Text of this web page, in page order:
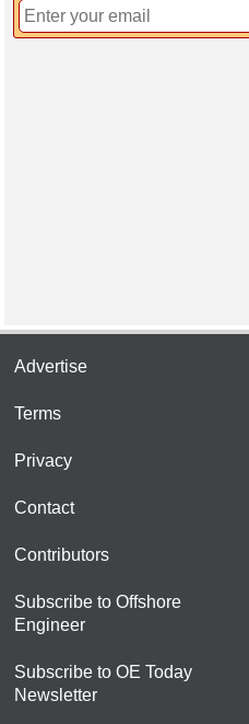
Advertise
Terms
Privacy
Contact
Contributors
Subscribe to Offshore
Engineer
Subscribe to OE Today
Newsletter